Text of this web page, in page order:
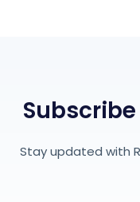
Stay updated with